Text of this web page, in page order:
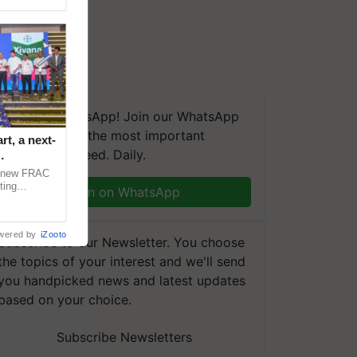
on WhatsApp! Join our WhatsApp
and get the most important
you need. Daily.
Join on WhatsApp
to our Newsletter. You choose
topics of your interest and we'll send
handpicked news and latest updates
on your choice.
Subscribe Newsletters
a next-
FRAC
by iZooto